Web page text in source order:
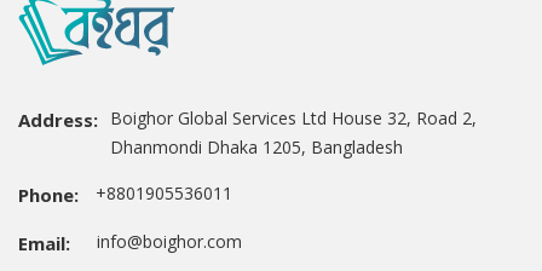
Address: Boighor Global Services Ltd House 32, Road 2,
Dhanmondi Dhaka 1205, Bangladesh
Phone: +8801905536011
Email: info@boighor.com